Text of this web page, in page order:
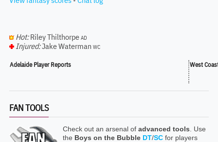
Hot: Riley Thilthorpe AD
Injured:Jake Waterman WC
Adelaide Player Reports West
FAN TOOLS
Check out an arsenal of advanced tools . Use
the Boys on the Bubble DT/SCfor players